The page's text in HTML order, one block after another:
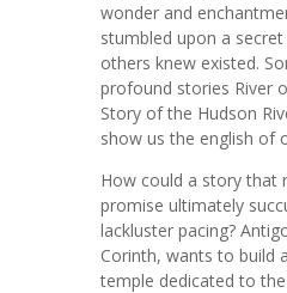
wonder and
stumbled upon a
others knew existed.
profound stories River
Story of the Hudson
show us the english of
How could a story that
promise ultimately
lackluster pacing?
Corinth, wants to build
temple dedicated to